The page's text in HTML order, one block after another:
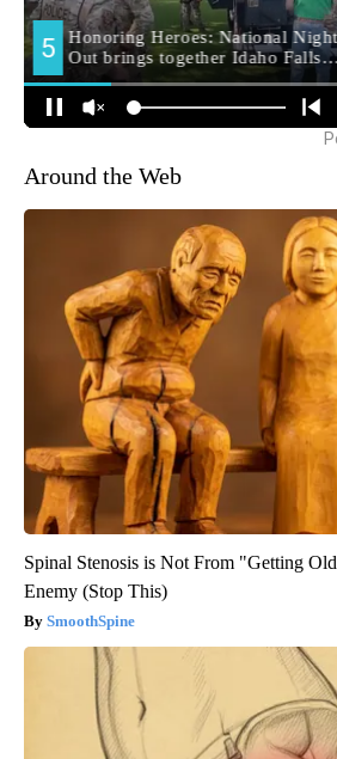
Around the Web
Spinal Stenosis is Not From "Getting
Enemy (Stop This)
SmoothSpine